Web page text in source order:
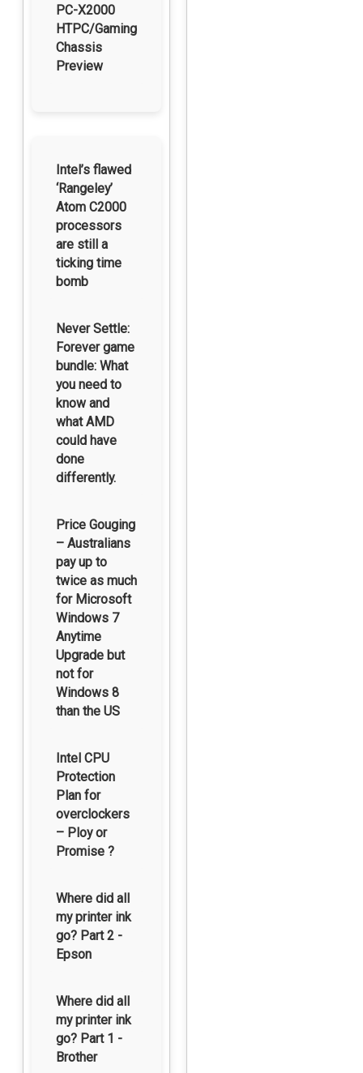
PC-X2000
HTPC/Gaming
Chassis
Preview
Intel’s flawed
‘Rangeley’
Atom C2000
processors
are still a
ticking time
bomb
Never Settle:
Forever game
bundle: What
you need to
know and
what AMD
could have
done
differently.
Price Gouging
– Australians
pay up to
twice as much
for Microsoft
Windows 7
Anytime
Upgrade but
not for
Windows 8
than the US
Intel CPU
Protection
Plan for
overclockers
– Ploy or
Promise ?
Where did all
my printer ink
go? Part 2 -
Epson
Where did all
my printer ink
go? Part 1 -
Brother